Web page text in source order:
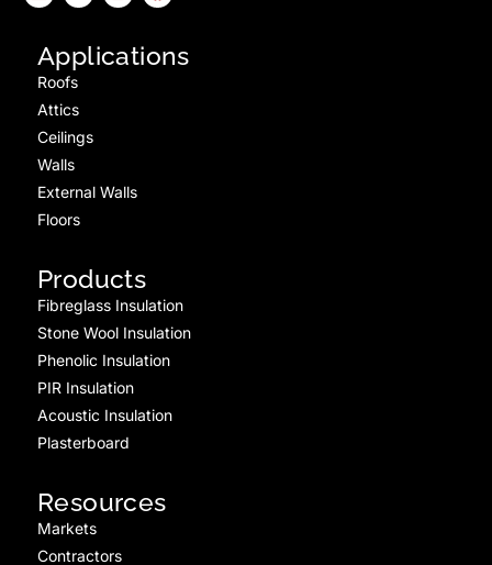
Applications
Roofs
Attics
Ceilings
Walls
External Walls
Floors
Products
Fibreglass Insulation
Stone Wool Insulation
Phenolic Insulation
PIR Insulation
Acoustic Insulation
Plasterboard
Resources
Markets
Contractors